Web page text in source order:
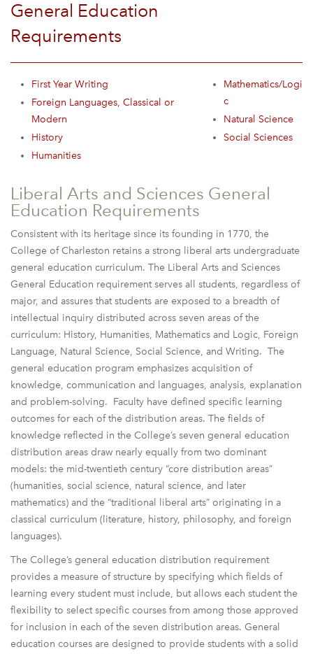
General Education
Requirements
First Year Writing
Foreign Languages, Classical or
Modern
History
Humanities
Mathematics/Logi
c
Natural Science
Social Sciences
Liberal Arts and Sciences General
Education Requirements
Consistent with its heritage since its founding in 1770, the
College of Charleston retains a strong liberal arts undergraduate
general education curriculum. The Liberal Arts and Sciences
General Education requirement serves all students, regardless of
major, and assures that students are exposed to a breadth of
intellectual inquiry distributed across seven areas of the
curriculum: History, Humanities, Mathematics and Logic, Foreign
Language, Natural Science, Social Science, and Writing. The
general education program emphasizes acquisition of
knowledge, communication and languages, analysis, explanation
and problem-solving. Faculty have defined specific learning
outcomes for each of the distribution areas. The fields of
knowledge reflected in the College’s seven general education
distribution areas draw nearly equally from two dominant
models: the mid-twentieth century “core distribution areas”
(humanities, social science, natural science, and later
mathematics) and the “traditional liberal arts” originating in a
classical curriculum (literature, history, philosophy, and foreign
languages).
The College’s general education distribution requirement
provides a measure of structure by specifying which fields of
learning every student must include, but allows each student the
flexibility to select specific courses from among those approved
for inclusion in each of the seven distribution areas. General
education courses are designed to provide students with a solid